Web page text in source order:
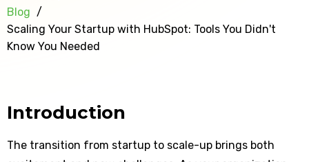
Blog
Scaling Your Startup with HubSpot: Tools You Didn't
Know You Needed
Introduction
The transition from startup to scale-up brings both